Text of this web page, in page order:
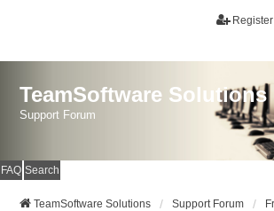
Register
TeamSoftware Solutions
Support Forum
FAQ Search
TeamSoftware Solutions Support Forum